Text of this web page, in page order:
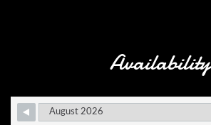
Availability